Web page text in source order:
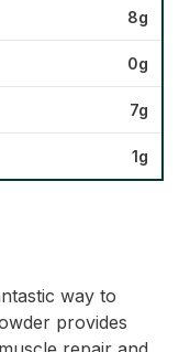
8g
0g
7g
1g
way to
provides